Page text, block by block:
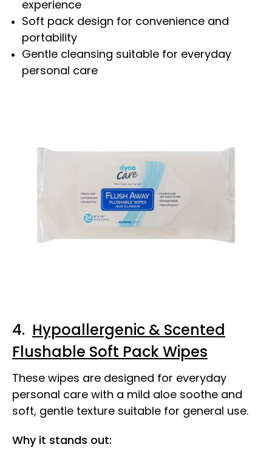
experience
Soft pack design for convenience and
portability
Gentle cleansing suitable for everyday
personal care
4. Hypoallergenic & Scented
Flushable Soft Pack Wipes
These wipes are designed for everyday
personal care with a mild aloe soothe and
soft, gentle texture suitable for general use.
Why it stands out: